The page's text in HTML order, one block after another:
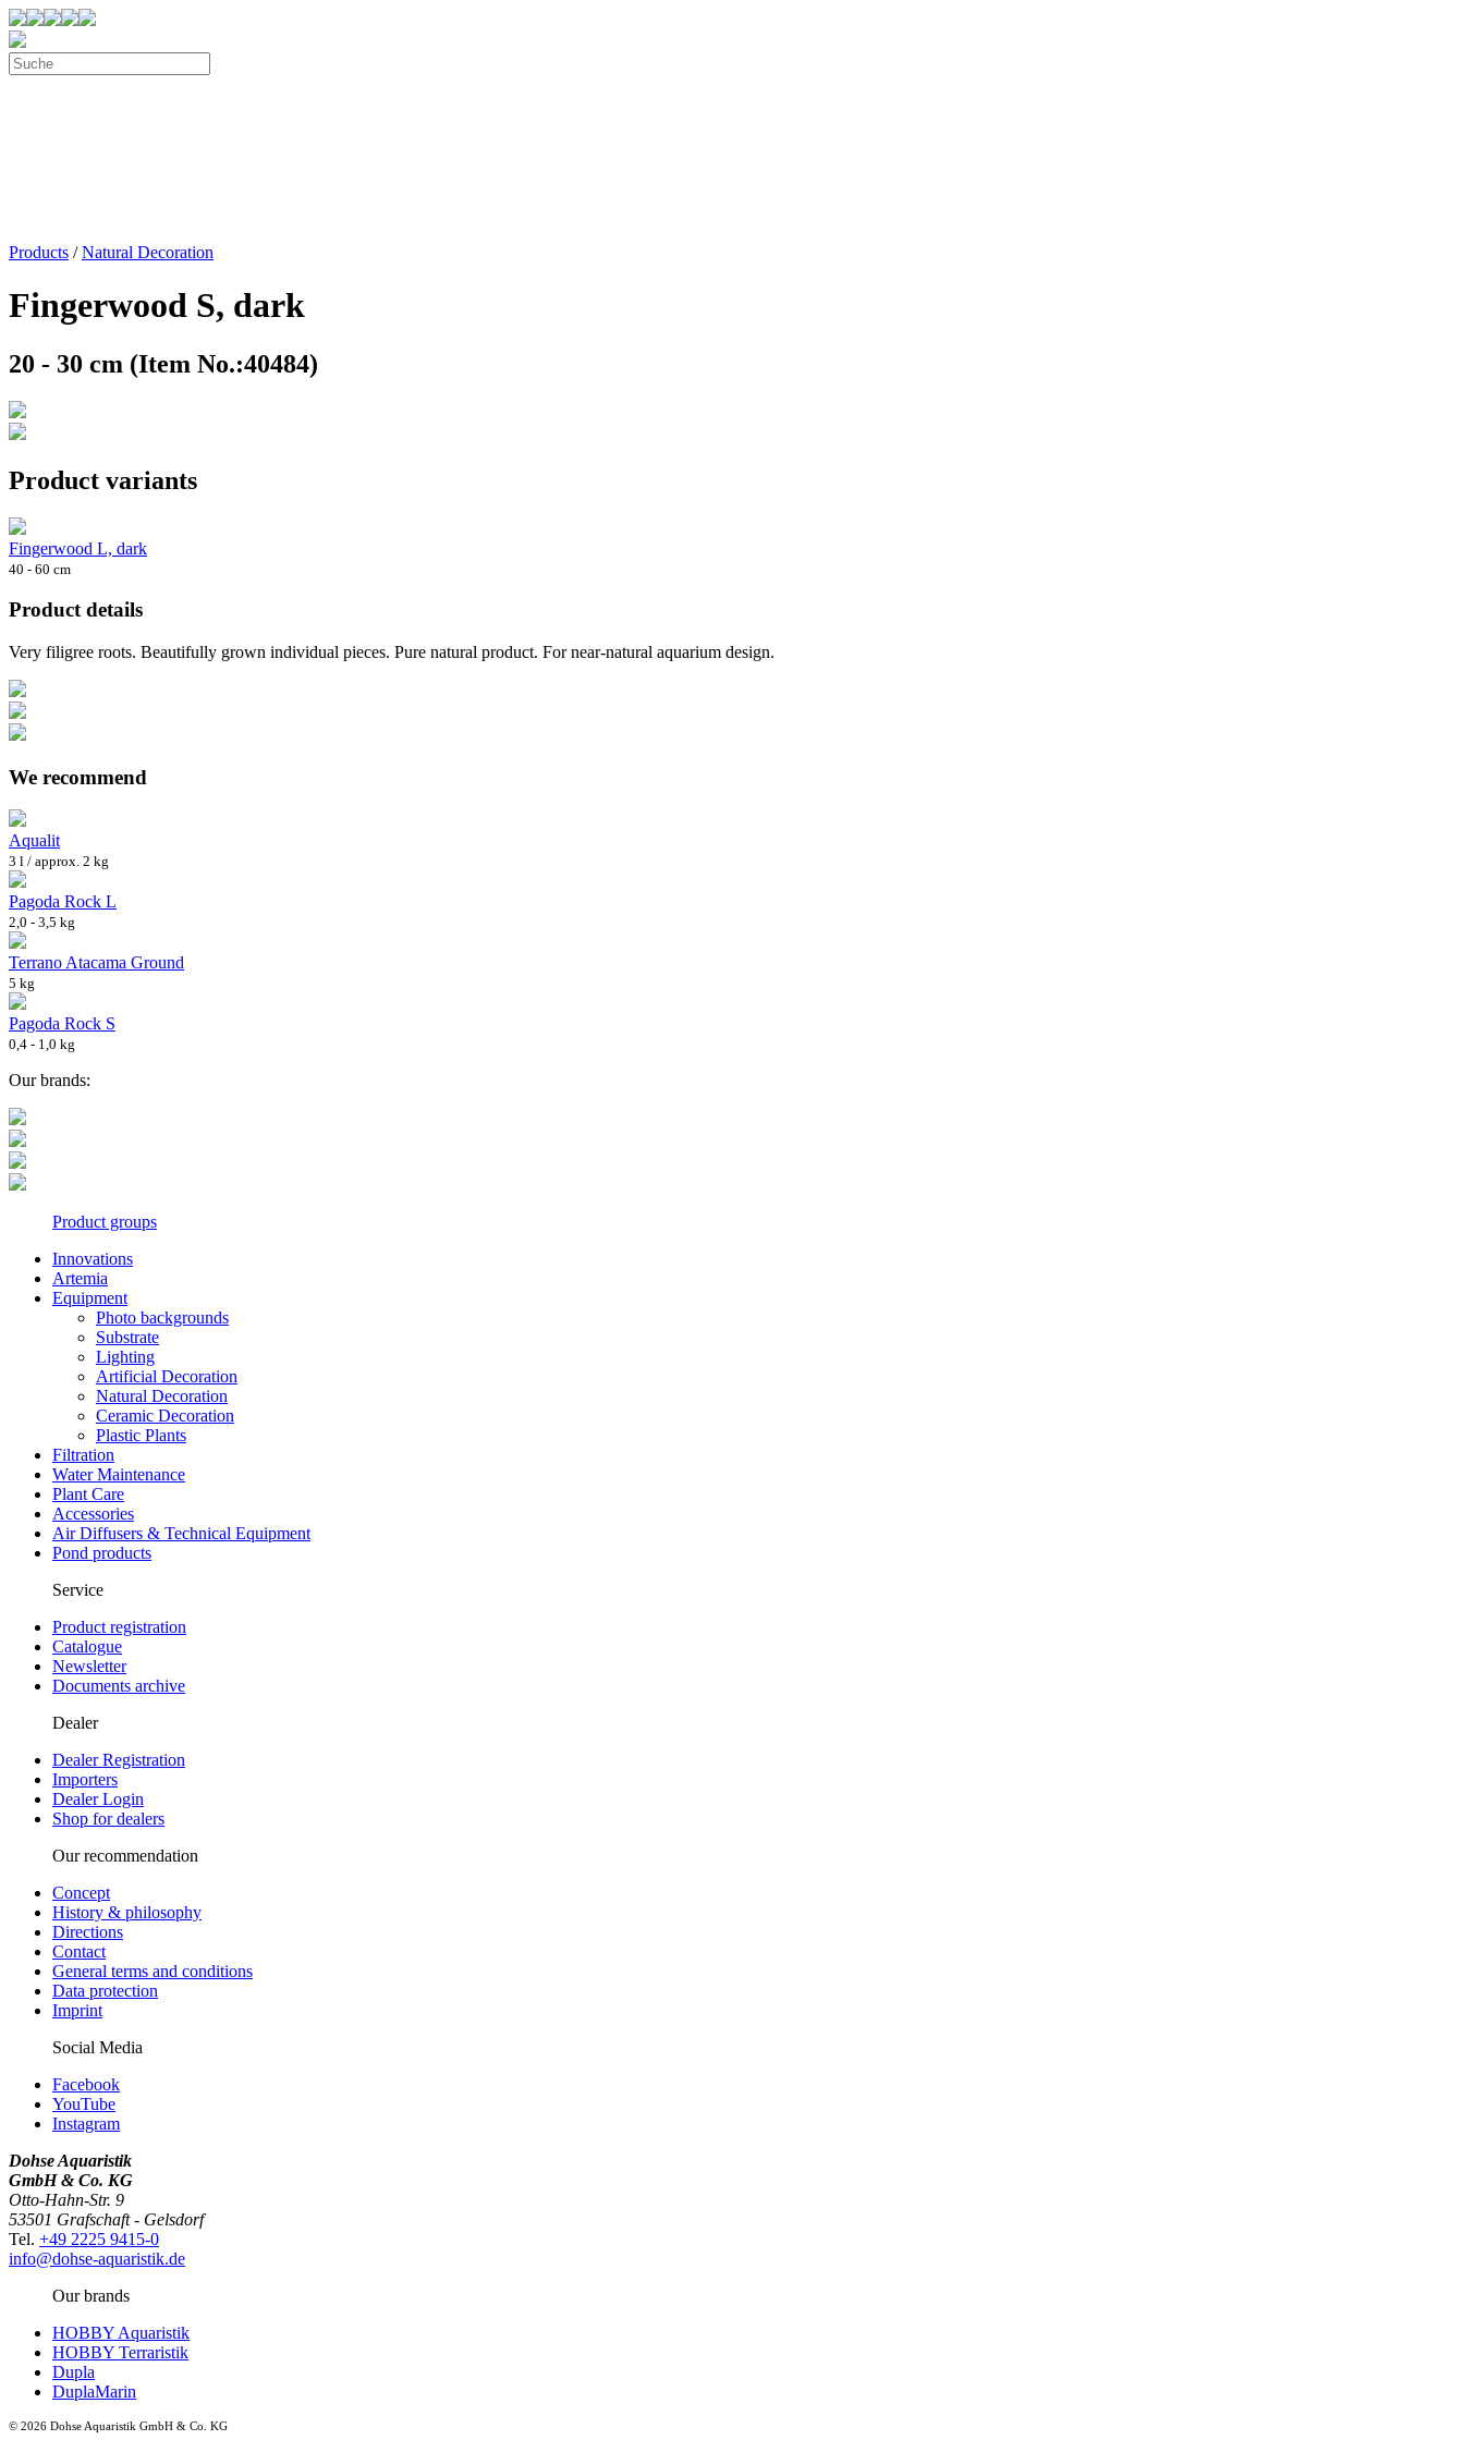
Products /Natural Decoration
Fingerwood S, dark
20 - 30 cm (Item No.:40484)
Product variants
Fingerwood L, dark
40 - 60 cm
Product details
Very filigree roots. Beautifully grown individual pieces. Pure natural product. For near-natural aquarium design.
We recommend
Aqualit
3 l / approx. 2 kg
Pagoda Rock L
2,0 - 3,5 kg
Terrano Atacama Ground
5 kg
Pagoda Rock S
0,4 - 1,0 kg
Our brands:
Product groups
Innovations
Artemia
Equipment
Photo backgrounds
Substrate
Lighting
Artificial Decoration
Natural Decoration
Ceramic Decoration
Plastic Plants
Filtration
Water Maintenance
Plant Care
Accessories
Air Diffusers & Technical Equipment
Pond products
Service
Product registration
Catalogue
Newsletter
Documents archive
Dealer
Dealer Registration
Importers
Dealer Login
Shop for dealers
Our recommendation
Concept
History & philosophy
Directions
Contact
General terms and conditions
Data protection
Imprint
Social Media
Facebook
YouTube
Instagram
Dohse Aquaristik
GmbH & Co. KG
Otto-Hahn-Str. 9
53501 Grafschaft - Gelsdorf
Tel. +49 2225 9415-0
info@dohse-aquaristik.de
Our brands
HOBBY Aquaristik
HOBBY Terraristik
Dupla
DuplaMarin
© 2026 Dohse Aquaristik GmbH & Co. KG